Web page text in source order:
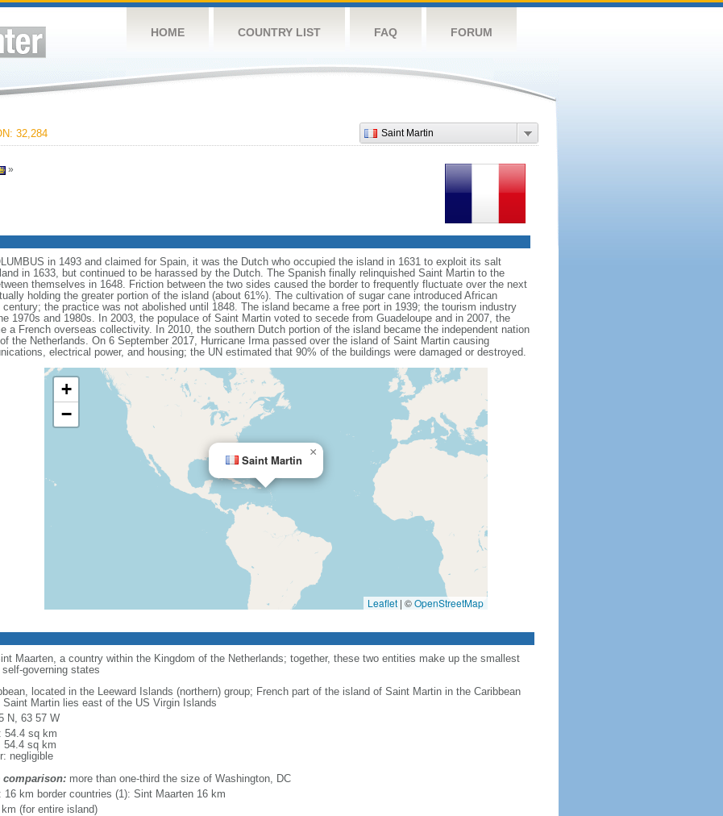
HOME COUNTRY LIST FAQ FORUM
Saint Martin
32,284
»
in 1493 and claimed for Spain, it was the Dutch who occupied the island in 1631 to exploit its salt
in 1633, but continued to be harassed by the Dutch. The Spanish finally relinquished Saint Martin to the
themselves in 1648. Friction between the two sides caused the border to frequently fluctuate over the next
holding the greater portion of the island (about 61%). The cultivation of sugar cane introduced African
the practice was not abolished until 1848. The island became a free port in 1939; the tourism industry
1970s and 1980s. In 2003, the populace of Saint Martin voted to secede from Guadeloupe and in 2007, the
a French overseas collectivity. In 2010, the southern Dutch portion of the island became the independent nation
the Netherlands. On 6 September 2017, Hurricane Irma passed over the island of Saint Martin causing
electrical power, and housing; the UN estimated that 90% of the buildings were damaged or destroyed.
Saint Martin
×
+
−
Leaflet | ©OpenStreetMap
Maarten, a country within the Kingdom of the Netherlands; together, these two entities make up the smallest
governing states
located in the Leeward Islands (northern) group; French part of the island of Saint Martin in the Caribbean
Saint Martin lies east of the US Virgin Islands
N, 63 57 W
54.4 sq km
54.4 sq km
negligible
comparison:more than one-third the size of Washington, DC
16 km border countries (1): Sint Maarten 16 km
(for entire island)